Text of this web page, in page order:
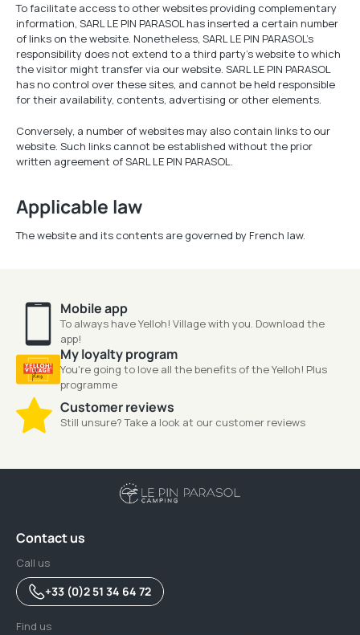
To facilitate access to other websites providing complementary
information, SARL LE PIN PARASOL has inserted a certain number
of links on the website. Nonetheless, SARL LE PIN PARASOL's
responsibility does not extend to a third party's website to which
the visitor might transfer via our website. SARL LE PIN PARASOL
has no control over these sites, and cannot be held responsible
for their availability, contents, advertising or other elements.
Conversely, a number of websites may also contain links to our
website. Such links cannot be established without the prior
written agreement of SARL LE PIN PARASOL.
Applicable law
The website and its contents are governed by French law.
Mobile app
To always have Yelloh! Village with you. Download the
app!
My loyalty program
You're going to love all the benefits of the Yelloh! Plus
programme
Customer reviews
Still unsure? Take a look at our customer reviews
Contact us
Call us
+33 (0)2 51 34 64 72
Find us